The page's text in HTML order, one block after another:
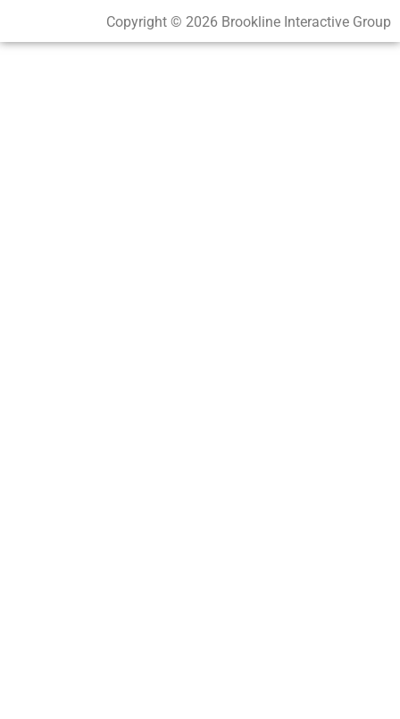
Copyright © 2026 Brookline Interactive Group